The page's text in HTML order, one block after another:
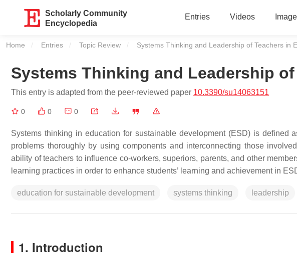
Scholarly Community
Encyclopedia
Entries Videos
Home Entries Topic Review Current:
Systems Thinking and Leadership of Teachers in
Systems Thinking and Leadership of
This entry is adapted from the peer-reviewed paper 10.3390/su14063151
0 0 0
Systems thinking in education for sustainable development (ESD) is defined
problems thoroughly by using components and interconnecting those
ability of teachers to influence co-workers, superiors, parents, and other
learning practices in order to enhance students’ learning and achievement in
education for sustainable development systems thinking leadership
1. Introduction